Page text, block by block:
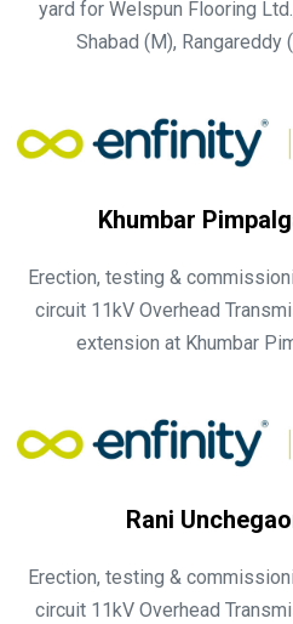
yard for Welspun Flooring
Shabad (M), Rangareddy
Khumbar
Erection, testing &
circuit 11kV Overhead
extension at Khumbar
Rani
Erection, testing &
circuit 11kV Overhead